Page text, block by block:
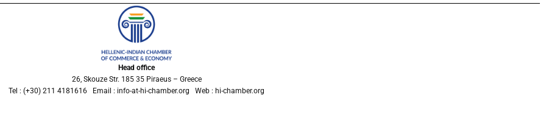
Head office
26, Skouze Str. 185 35 Piraeus – Greece
Tel : (+30) 211 4181616 Email : info-at-hi-chamber.org Web : hi-chamber.org